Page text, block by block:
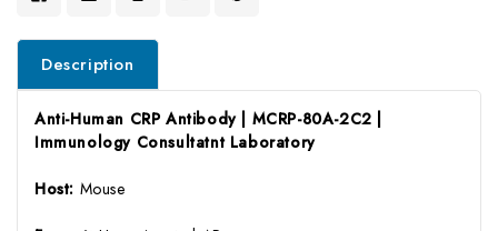
Description
Anti-Human CRP Antibody | MCRP-80A-2C2 |
Immunology Consultatnt Laboratory
Host: Mouse